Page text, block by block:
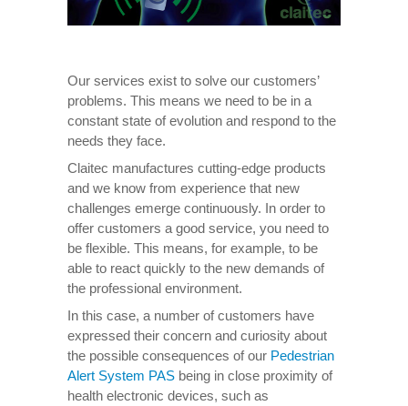
Our services exist to solve our customers’
problems. This means we need to be in a
constant state of evolution and respond to the
needs they face.
Claitec manufactures cutting-edge products
and we know from experience that new
challenges emerge continuously. In order to
offer customers a good service, you need to
be flexible. This means, for example, to be
able to react quickly to the new demands of
the professional environment.
In this case, a number of customers have
expressed their concern and curiosity about
the possible consequences of our Pedestrian
Alert System PAS being in close proximity of
health electronic devices, such as